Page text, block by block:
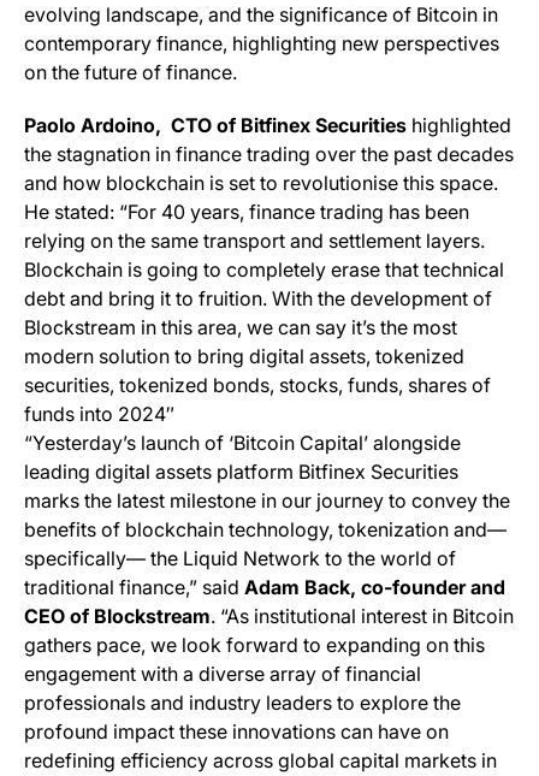
evolving landscape, and the significance of Bitcoin in
contemporary finance, highlighting new perspectives
on the future of finance.
Paolo Ardoino, CTO of Bitfinex Securities highlighted
the stagnation in finance trading over the past decades
and how blockchain is set to revolutionise this space.
He stated: “For 40 years, finance trading has been
relying on the same transport and settlement layers.
Blockchain is going to completely erase that technical
debt and bring it to fruition. With the development of
Blockstream in this area, we can say it’s the most
modern solution to bring digital assets, tokenized
securities, tokenized bonds, stocks, funds, shares of
funds into 2024″​​
“Yesterday’s launch of ‘Bitcoin Capital’ alongside
leading digital assets platform Bitfinex Securities
marks the latest milestone in our journey to convey the
benefits of blockchain technology, tokenization and—
specifically— the Liquid Network to the world of
traditional finance,” said Adam Back, co-founder and
CEO of Blockstream. “As institutional interest in Bitcoin
gathers pace, we look forward to expanding on this
engagement with a diverse array of financial
professionals and industry leaders to explore the
profound impact these innovations can have on
redefining efficiency across global capital markets in